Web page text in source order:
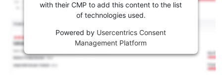
with their CMP to add this content to the list
of technologies used.
Powered by Usercentrics Consent
Management Platform